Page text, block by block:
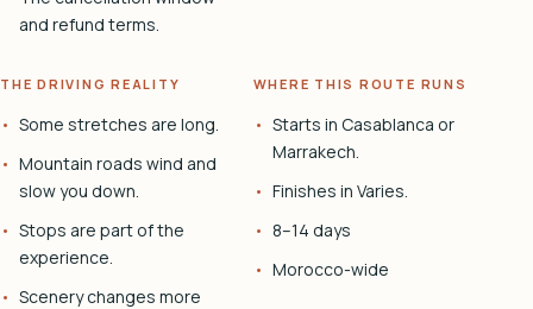
and refund terms.
THE DRIVING REALITY
Some stretches are long.
Mountain roads wind and
slow you down.
Stops are part of the
experience.
Scenery changes more
WHERE THIS ROUTE RUNS
Starts in Casablanca or
Marrakech.
Finishes in Varies.
8–14 days
Morocco-wide